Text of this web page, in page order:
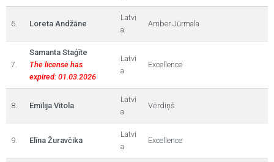
6. Loreta Andžāne
Latvi
a
Amber Jūrmala
7.
Samanta Staģīte
The license has
expired: 01.03.2026
Latvi
a
Excellence
8. Emīlija Vītola
Latvi
a
Vērdiņš
9. Elīna Žuravčika
Latvi
a
Excellence